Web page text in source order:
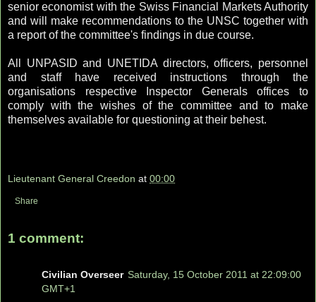
senior economist with the Swiss Financial Markets Authority
and will make recommendations to the UNSC together with
a report of the committee's findings in due course.
All UNPASID and UNETIDA directors, officers, personnel
and staff have received instructions through the
organisations respective Inspector Generals offices to
comply with the wishes of the committee and to make
themselves available for questioning at their behest.
Lieutenant General Creedon at 00:00
Share
1 comment:
Civilian Overseer Saturday, 15 October 2011 at 22:09:00
GMT+1